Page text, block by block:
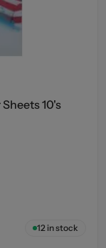
10's
12 in stock